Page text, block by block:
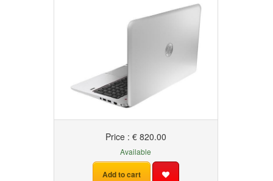
Price : € 820.00
Available
Add to cart